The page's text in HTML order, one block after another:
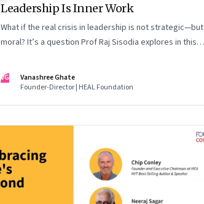
Leadership Is Inner Work
What if the real crisis in leadership is not strategic—but
moral? It’s a question Prof Raj Sisodia explores in this
VG
Vanashree Ghate
Founder-Director | HEAL Foundation